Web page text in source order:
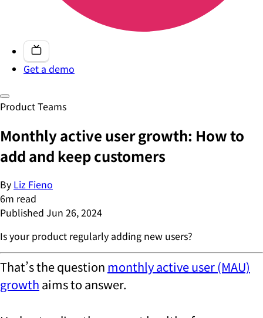
Get a demo
Product Teams
Monthly active user growth: How to
add and keep customers
By Liz Fieno
6m read
Published Jun 26, 2024
Is your product regularly adding new users?
That’s the question monthly active user (MAU)
growth aims to answer.